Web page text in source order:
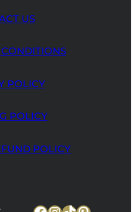
US
POLICY
POLICY
POLICY